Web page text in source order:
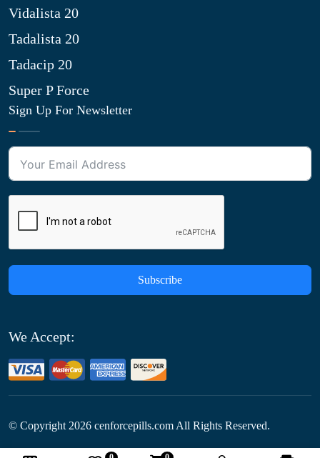
Vidalista 20
Tadalista 20
Tadacip 20
Super P Force
Sign Up For Newsletter
Subscribe
We Accept:
© Copyright2026 cenforcepills.com All Rights Reserved.